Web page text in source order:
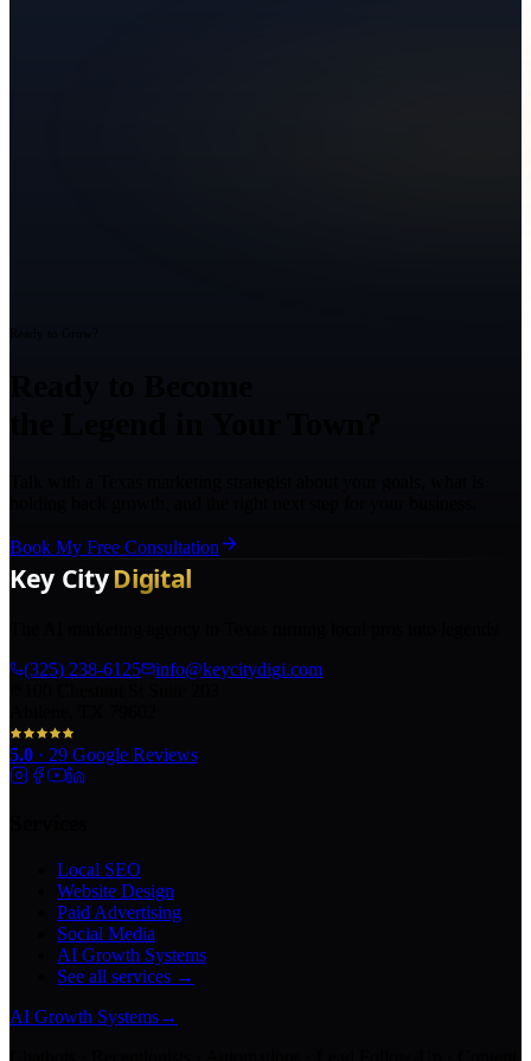
Book My Free Consultation
(325) 238-6125
info@keycitydigi.com
5.0 · 29 Google Reviews
Local SEO
Website Design
Paid Advertising
Social Media
AI Growth Systems
See all services →
AI Growth Systems→